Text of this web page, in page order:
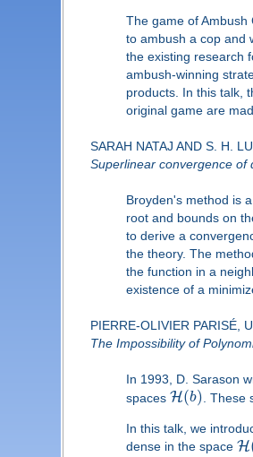
The game of
to ambush a cop and
the existing research
ambush-winning
products. In this talk,
original game are
SARAH NATAJ AND S. H.
Superlinear convergence of
Broyden's method is
root and bounds on
to derive a
the theory. The
the function in a
existence of a
PIERRE-OLIVIER PARISÉ,
The Impossibility of
In 1993, D. Sarason
spaces H(b) .
In this talk, we
dense in the space H